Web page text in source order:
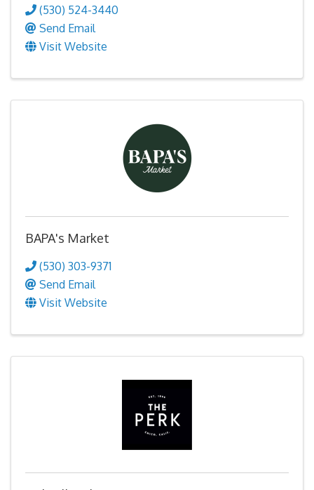
(530) 524-3440
Send Email
Visit Website
BAPA's Market
(530) 303-9371
Send Email
Visit Website